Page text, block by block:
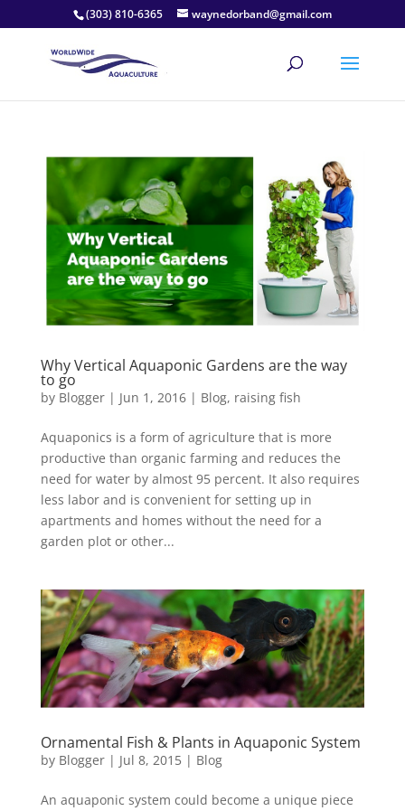
(303) 810-6365 waynedorband@gmail.com
Why Vertical Aquaponic Gardens are the way
to go
by Blogger| Jun 1, 2016| Blog, raising fish
Aquaponics is a form of agriculture that is more
productive than organic farming and reduces the
need for water by almost 95 percent. It also requires
less labor and is convenient for setting up in
apartments and homes without the need for a
garden plot or other...
Ornamental Fish & Plants in Aquaponic System
by Blogger| Jul 8, 2015| Blog
An aquaponic system could become a unique piece